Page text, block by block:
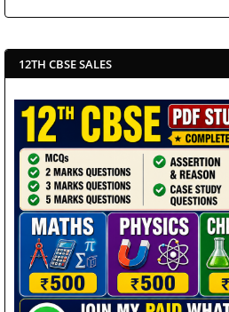
12TH CBSE SALES